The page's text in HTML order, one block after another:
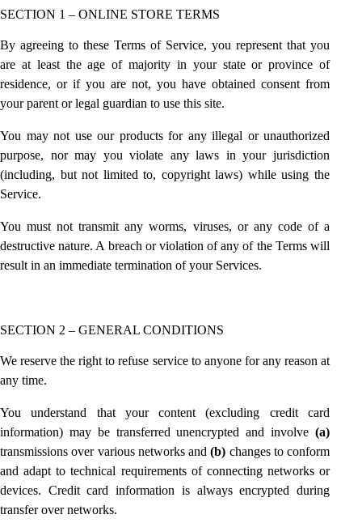
SECTION 1 – ONLINE STORE TERMS
By agreeing to these Terms of Service, you represent that you
are at least the age of majority in your state or province of
residence, or if you are not, you have obtained consent from
your parent or legal guardian to use this site.
You may not use our products for any illegal or unauthorized
purpose, nor may you violate any laws in your jurisdiction
(including, but not limited to, copyright laws) while using the
Service.
You must not transmit any worms, viruses, or any code of a
destructive nature. A breach or violation of any of the Terms will
result in an immediate termination of your Services.
SECTION 2 – GENERAL CONDITIONS
We reserve the right to refuse service to anyone for any reason at
any time.
You understand that your content (excluding credit card
information) may be transferred unencrypted and involve (a)
transmissions over various networks and(b) changes to conform
and adapt to technical requirements of connecting networks or
devices. Credit card information is always encrypted during
transfer over networks.